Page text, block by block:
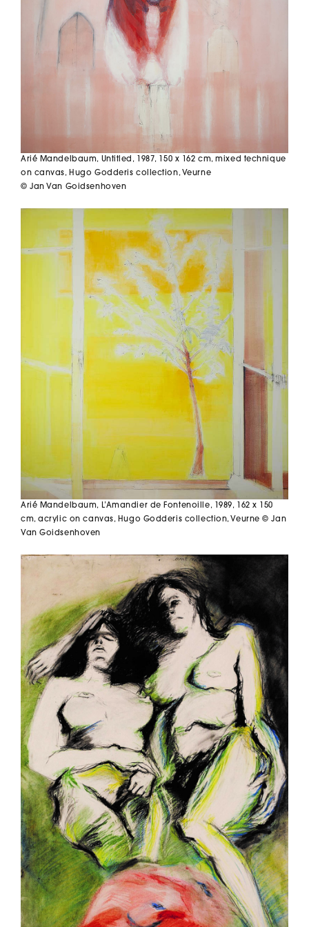
Arié Mandelbaum,Untitled , 1987, 150 x 162 cm, mixed technique
on canvas, Hugo Godderis collection, Veurne
© Jan Van Goidsenhoven
Arié Mandelbaum, L’Amandier de Fontenoille,1989, 162 x 150
cm, acrylic on canvas, Hugo Godderis collection, Veurne © Jan
Van Goidsenhoven